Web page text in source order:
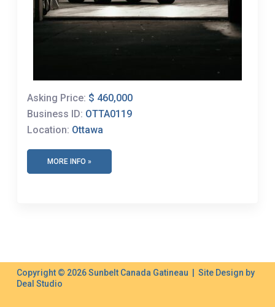
Asking Price: $ 460,000
Business ID: OTTA0119
Location: Ottawa
MORE INFO »
Copyright © 2026 Sunbelt Canada Gatineau | Site Design by
Deal Studio